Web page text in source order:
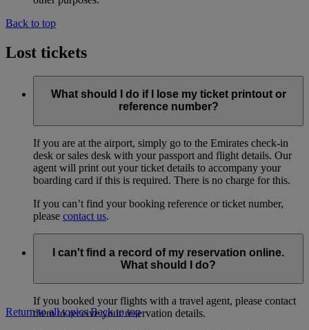
Back to top
Lost tickets
What should I do if I lose my ticket printout or
reference number?
If you are at the airport, simply go to the Emirates check-in
desk or sales desk with your passport and flight details. Our
agent will print out your ticket details to accompany your
boarding card if this is required. There is no charge for this.
If you can’t find your booking reference or ticket number,
please contact us.
I can't find a record of my reservation online.
What should I do?
If you booked your flights with a travel agent, please contact
them to receive your reservation details.
Return to all topics Back to top